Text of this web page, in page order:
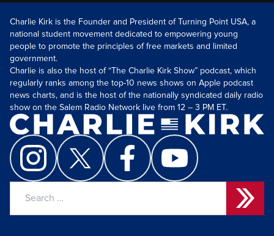
Charlie Kirk is the Founder and President of Turning Point USA, a
national student movement dedicated to empowering young
people to promote the principles of free markets and limited
government.
Charlie is also the host of “The Charlie Kirk Show” podcast, which
regularly ranks among the top-10 news shows on Apple podcast
news charts, and is the host of the nationally syndicated daily radio
show on the Salem Radio Network live from 12 – 3 PM ET.